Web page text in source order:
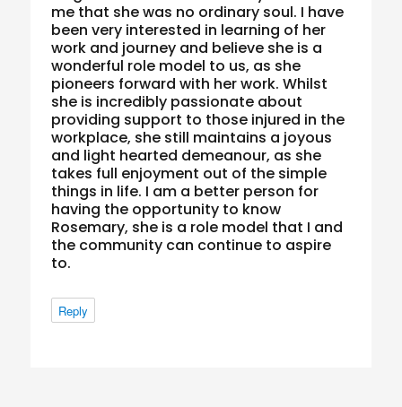
me that she was no ordinary soul. I have
been very interested in learning of her
work and journey and believe she is a
wonderful role model to us, as she
pioneers forward with her work. Whilst
she is incredibly passionate about
providing support to those injured in the
workplace, she still maintains a joyous
and light hearted demeanour, as she
takes full enjoyment out of the simple
things in life. I am a better person for
having the opportunity to know
Rosemary, she is a role model that I and
the community can continue to aspire
to.
Reply